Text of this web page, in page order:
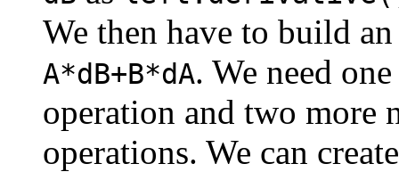
We then have to build
A*dB+B*dA. We need
operation and two more
operations. We can